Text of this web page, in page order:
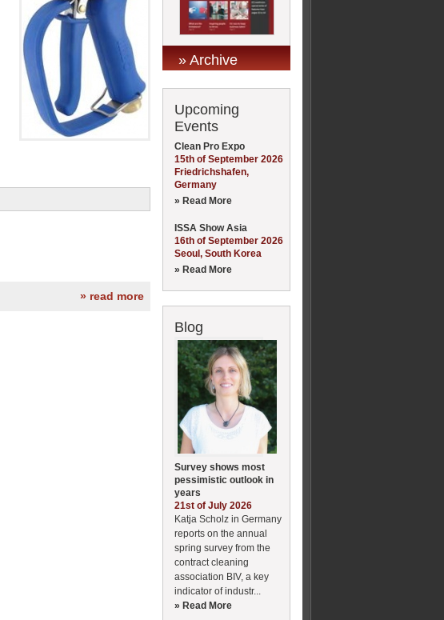
» read more
» Archive
Upcoming
Events
Clean Pro Expo
15th of September 2026
Friedrichshafen,
Germany
» Read More
ISSA Show Asia
16th of September 2026
Seoul, South Korea
» Read More
Blog
Survey shows most
pessimistic outlook in
years
21st of July 2026
Katja Scholz in Germany
reports on the annual
spring survey from the
contract cleaning
association BIV, a key
indicator of industr...
» Read More